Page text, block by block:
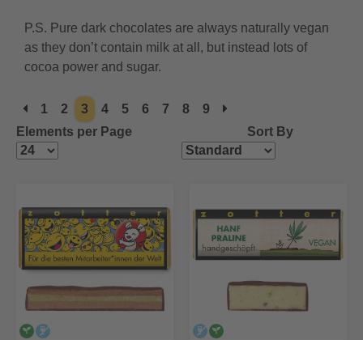
P.S. Pure dark chocolates are always naturally vegan
as they don’t contain milk at all, but instead lots of
cocoa power and sugar.
1 2 3 4 5 6 7 8
9
Elements per Page
Sort By
vegan alcohol-free